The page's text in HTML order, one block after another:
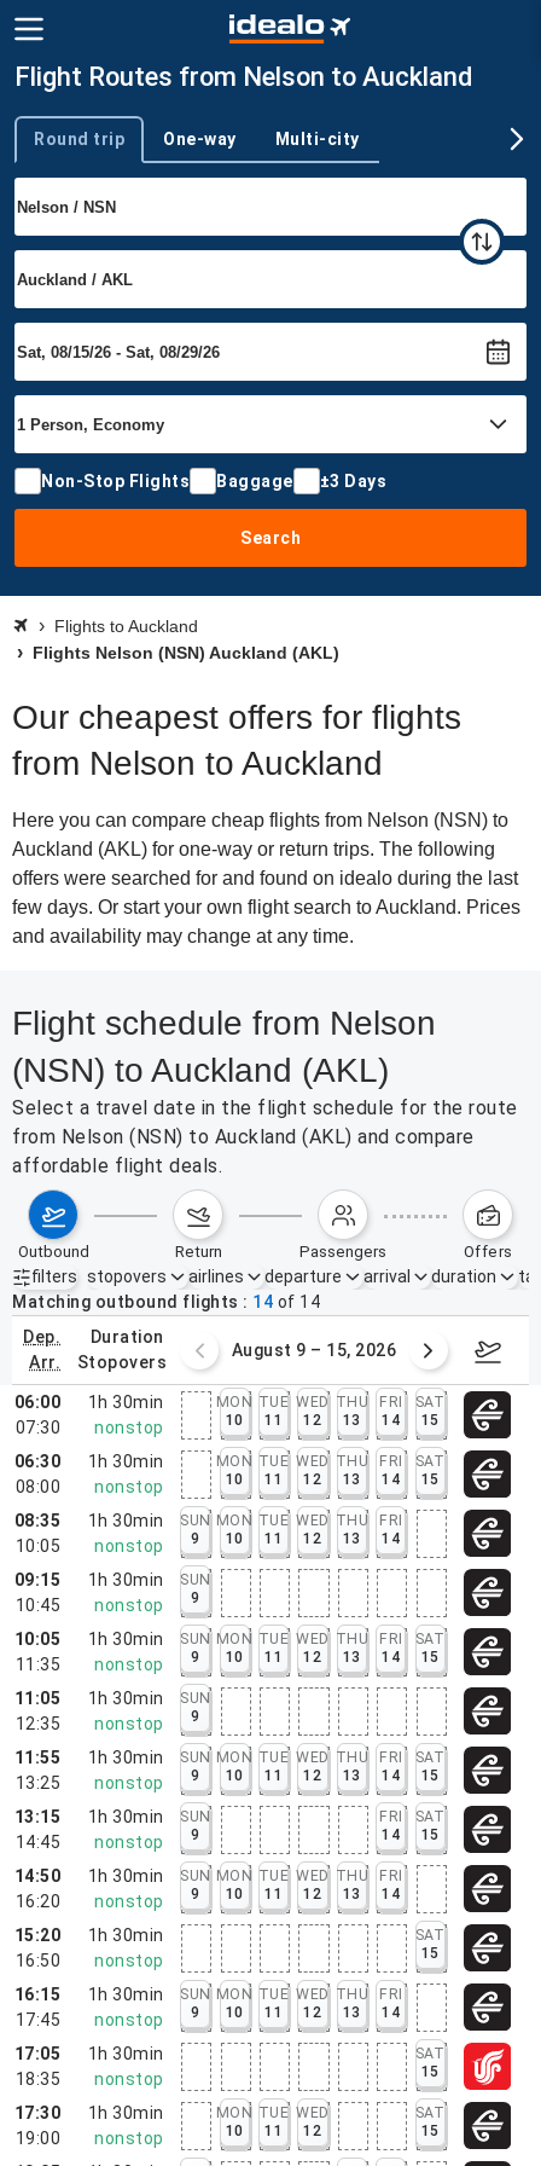
Flight Routes from Nelson to Auckland
Trip type
Round trip One-way Multi-city
Non-Stop Flights Baggage ±3 Days
Search
Flights to Auckland
Flights Nelson (NSN) Auckland (AKL)
Our cheapest offers for flights
from Nelson to Auckland
Here you can compare cheap flights from Nelson (NSN) to
Auckland (AKL) for one-way or return trips. The following
offers were searched for and found on idealo during the last
few days. Or start your own flight search to Auckland. Prices
and availability may change at any time.
Flight schedule from Nelson
(NSN) to Auckland (AKL)
Select a travel date in the flight schedule for the route
from Nelson (NSN) to Auckland (AKL) and compare
affordable flight deals.
outbound return passengers offers
filters
Active filters none
stopovers airlines departure arrival duration
Matching outbound flights
14 of 14
dep.
arr.
duration
stopovers
2 – 8, 2026 August 9 – 15, 2026
06:00
07:30
1h 30min
nonstop
MON
10
TUE
11
WED
12
THU
13
FRI
14
SAT
15
06:30
08:00
1h 30min
nonstop
MON
10
TUE
11
WED
12
THU
13
FRI
14
SAT
15
08:35
10:05
1h 30min
nonstop
SUN
9
MON
10
TUE
11
WED
12
THU
13
FRI
14
09:15
10:45
1h 30min
nonstop
SUN
9
10:05
11:35
1h 30min
nonstop
SUN
9
MON
10
TUE
11
WED
12
THU
13
FRI
14
SAT
15
11:05
12:35
1h 30min
nonstop
SUN
9
11:55
13:25
1h 30min
nonstop
SUN
9
MON
10
TUE
11
WED
12
THU
13
FRI
14
SAT
15
13:15
14:45
1h 30min
nonstop
SUN
9
FRI
14
SAT
15
14:50
16:20
1h 30min
nonstop
SUN
9
MON
10
TUE
11
WED
12
THU
13
FRI
14
15:20
16:50
1h 30min
nonstop
SAT
15
16:15
17:45
1h 30min
nonstop
SUN
9
MON
10
TUE
11
WED
12
THU
13
FRI
14
17:05
18:35
1h 30min
nonstop
SAT
15
17:30
19:00
1h 30min
nonstop
MON
10
TUE
11
WED
12
SAT
15